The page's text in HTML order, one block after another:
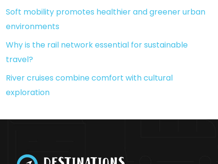
Soft mobility promotes healthier and greener urban
environments
Why is the rail network essential for sustainable
travel?
River cruises combine comfort with cultural
exploration